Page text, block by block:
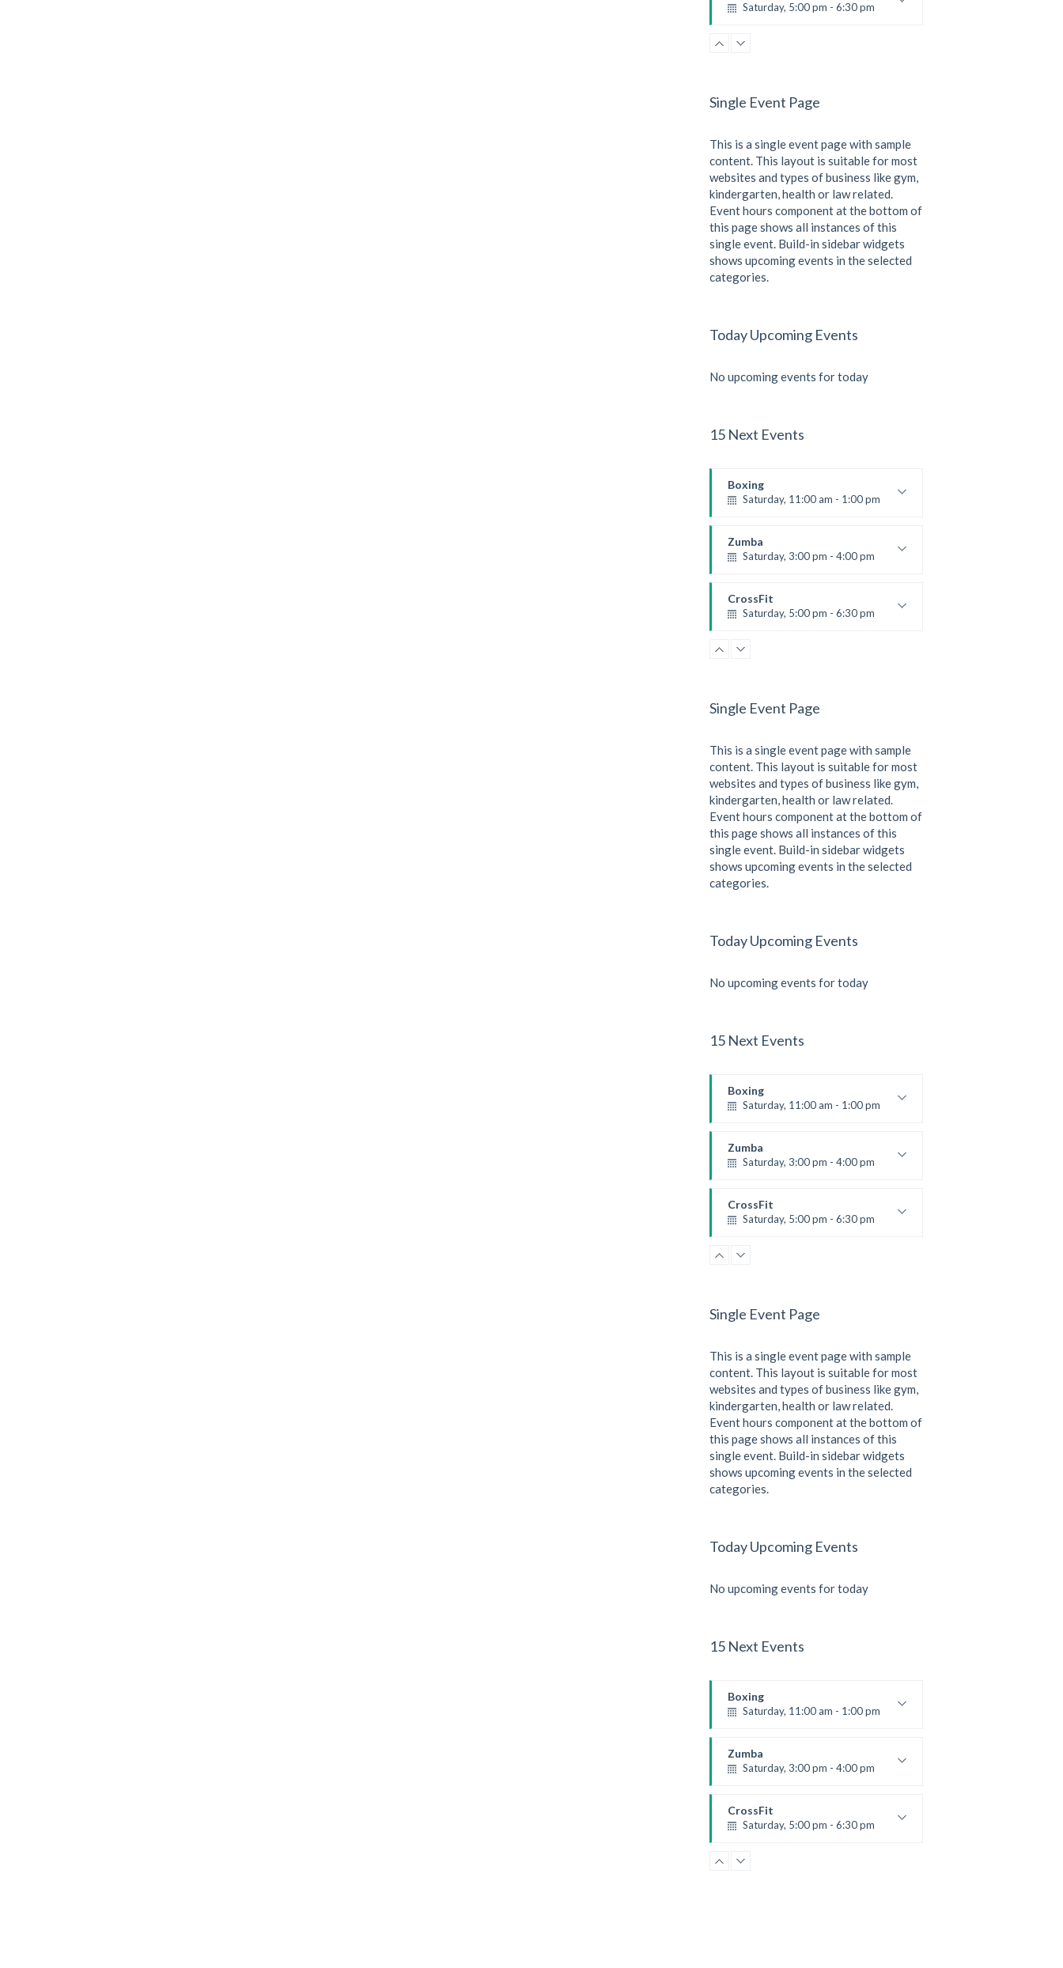
Saturday, 5:00 pm - 6:30 pm
Kevin Nomak
CrossFit
Kevin Nomak
CrossFit
Intermediate
Kevin Nomak
Single Event Page
This is a single event page with sample
content. This layout is suitable for most
websites and types of business like gym,
kindergarten, health or law related.
Event hours component at the bottom of
this page shows all instances of this
single event. Build-in sidebar widgets
shows upcoming events in the selected
categories.
Today Upcoming Events
No upcoming events for today
15 Next Events
Boxing
Saturday, 11:00 am - 1:00 pm
Robert Bandana
Zumba
Saturday, 3:00 pm - 4:00 pm
Emma Brown
CrossFit
Saturday, 5:00 pm - 6:30 pm
Kevin Nomak
CrossFit
Kevin Nomak
CrossFit
Intermediate
Kevin Nomak
Single Event Page
This is a single event page with sample
content. This layout is suitable for most
websites and types of business like gym,
kindergarten, health or law related.
Event hours component at the bottom of
this page shows all instances of this
single event. Build-in sidebar widgets
shows upcoming events in the selected
categories.
Today Upcoming Events
No upcoming events for today
15 Next Events
Boxing
Saturday, 11:00 am - 1:00 pm
Robert Bandana
Zumba
Saturday, 3:00 pm - 4:00 pm
Emma Brown
CrossFit
Saturday, 5:00 pm - 6:30 pm
Kevin Nomak
CrossFit
Kevin Nomak
CrossFit
Intermediate
Kevin Nomak
Single Event Page
This is a single event page with sample
content. This layout is suitable for most
websites and types of business like gym,
kindergarten, health or law related.
Event hours component at the bottom of
this page shows all instances of this
single event. Build-in sidebar widgets
shows upcoming events in the selected
categories.
Today Upcoming Events
No upcoming events for today
15 Next Events
Boxing
Saturday, 11:00 am - 1:00 pm
Robert Bandana
Zumba
Saturday, 3:00 pm - 4:00 pm
Emma Brown
CrossFit
Saturday, 5:00 pm - 6:30 pm
Kevin Nomak
CrossFit